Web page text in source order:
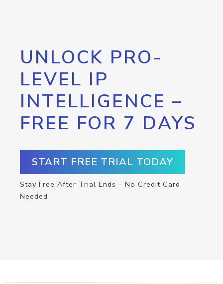
UNLOCK PRO-
LEVEL IP
INTELLIGENCE –
FREE FOR 7 DAYS
START FREE TRIAL TODAY
Stay Free After Trial Ends – No Credit Card
Needed